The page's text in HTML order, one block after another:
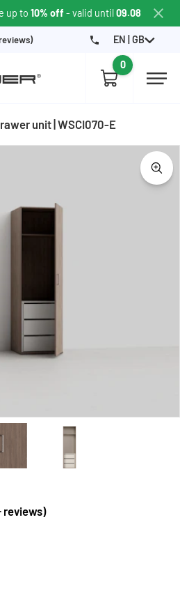
up to 10% off - valid until09.08
EN | GB
0
unit | WSCI070-E
reviews)